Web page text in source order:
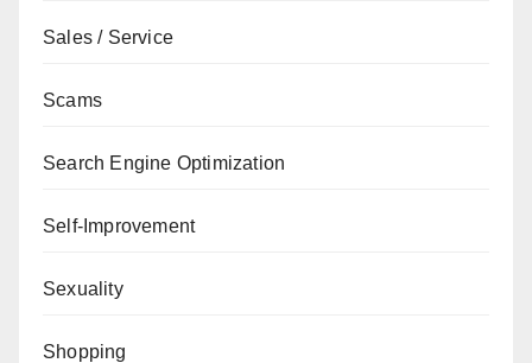
Sales / Service
Scams
Search Engine Optimization
Self-Improvement
Sexuality
Shopping